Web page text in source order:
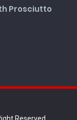
Prosciutto